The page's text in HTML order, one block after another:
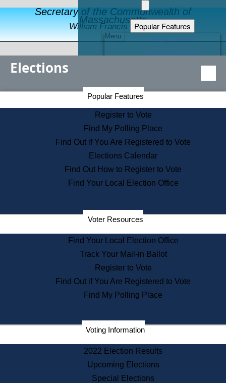
Secretary of the Commonwealth of
Massachusetts
William Francis Galvin
Menu
Popular Features
Educational Resources
Find an Elected Official
Citizens Guide to State Services
Information for Veterans
Contact a City or Town Hall
Search the Corporate Database
State House Tours
Voters with Disabilities
Departments
State Archives
State House Bookstore
Citizen Information Service
Commissions
Commonwealth Museum
Corporations
Historical Commission
Public Records
Elections
Popular Features
Register to Vote
Find My Polling Place
Find Out if You Are Registered to Vote
Elections Calendar
Find Out How to Register to Vote
Find Your Local Election Office
Voter Resources
Find Your Local Election Office
Track Your Mail-in Ballot
Register to Vote
Find Out if You Are Registered to Vote
Find My Polling Place
Voting Information
2022 Election Results
Upcoming Elections
Special Elections
Secretary of the Commonwealth Home Page
Elections Division